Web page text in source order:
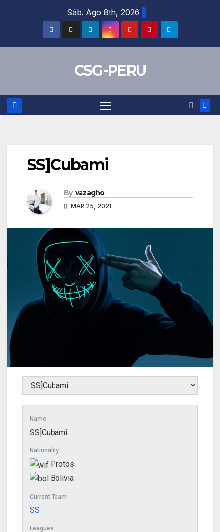
Sáb. Ago 8th, 2026
CSG-PERU
SS]Cubami
By vazagho
MAR 25, 2021
Name
SS]Cubami
Nationality
Protos
Bolivia
Current Team
SS
Leagues